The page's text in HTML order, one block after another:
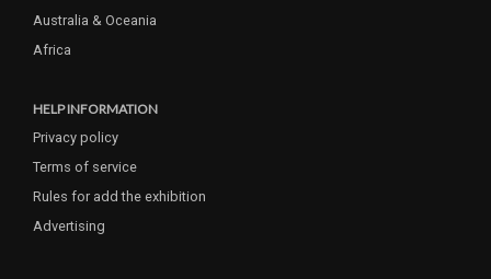
Australia & Oceania
Africa
HELP INFORMATION
Privacy policy
Terms of service
Rules for add the exhibition
Advertising